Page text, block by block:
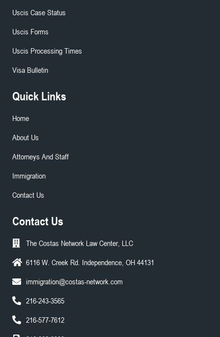
Uscis Case Status
Uscis Forms
Uscis Processing Times
Visa Bulletin
Quick Links
Home
About Us
Attorneys And Staff
Immigration
Contact Us
Contact Us
The Costas Network Law Center, LLC
6116 W. Creek Rd. Independence, OH 44131
immigration@costas-network.com
216-243-3565
216-577-7612